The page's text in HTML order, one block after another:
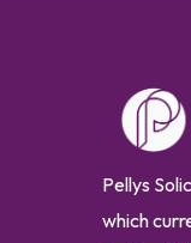
Pellys
which